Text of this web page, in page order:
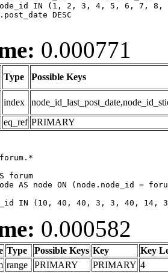
IN (1, 2, 3, 4, 5, 6, 7,
DESC
0.000771
Type Possible Keys
index
eq_ref PRIMARY
forum
AS node ON (node.node_id =
IN (10, 40, 40, 3, 3, 40,
0.000582
Type Possible Keys Key
Key
range PRIMARY PRIMARY 4